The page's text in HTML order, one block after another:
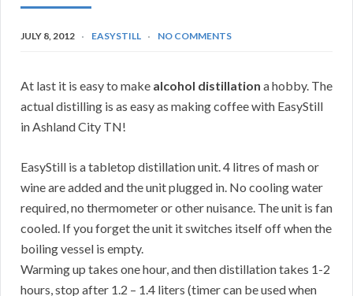
JULY 8, 2012 EASYSTILL NO COMMENTS
At last it is easy to make alcohol distillation a hobby. The
actual distilling is as easy as making coffee with EasyStill
in Ashland City TN!
EasyStill is a tabletop distillation unit. 4 litres of mash or
wine are added and the unit plugged in. No cooling water
required, no thermometer or other nuisance. The unit is fan
cooled. If you forget the unit it switches itself off when the
boiling vessel is empty.
Warming up takes one hour, and then distillation takes 1-2
hours, stop after 1.2 – 1.4 liters (timer can be used when